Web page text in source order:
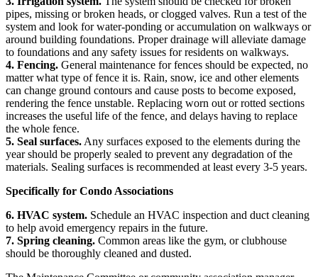
pipes, missing or broken heads, or clogged valves. Run a test of the
system and look for water-ponding or accumulation on walkways or
around building foundations. Proper drainage will alleviate damage
to foundations and any safety issues for residents on walkways.
4. Fencing. General maintenance for fences should be expected, no
matter what type of fence it is. Rain, snow, ice and other elements
can change ground contours and cause posts to become exposed,
rendering the fence unstable. Replacing worn out or rotted sections
increases the useful life of the fence, and delays having to replace
the whole fence.
5. Seal surfaces. Any surfaces exposed to the elements during the
year should be properly sealed to prevent any degradation of the
materials. Sealing surfaces is recommended at least every 3-5 years.
Specifically for Condo Associations
6. HVAC system. Schedule an HVAC inspection and duct cleaning
to help avoid emergency repairs in the future.
7. Spring cleaning. Common areas like the gym, or clubhouse
should be thoroughly cleaned and dusted.